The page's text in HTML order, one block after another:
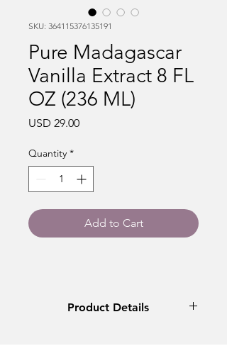
SKU: 364115376135191
Pure Madagascar
Vanilla Extract 8 FL
OZ (236 ML)
USD 29.00Price
Quantity *
Add to Cart
Product Details